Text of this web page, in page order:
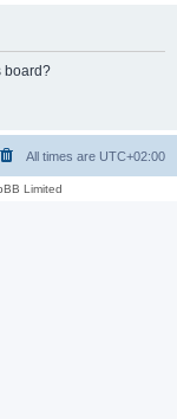
h
board?
All times are UTC+02:00
Limited